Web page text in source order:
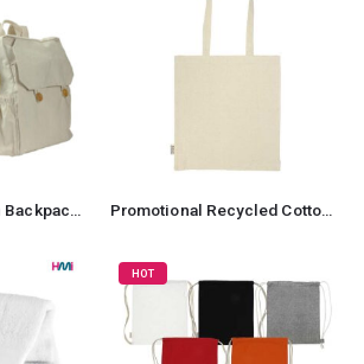
Promotional Cotton Backpack with Zipper Promotional Recycled Cotton Tote Bag
HOT